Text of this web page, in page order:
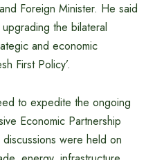
Foreign Minister. He said
the bilateral
and economic
First Policy’.
to expedite the ongoing
Economic Partnership
were held on